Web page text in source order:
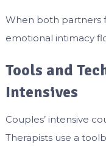
When both partners
emotional intimacy
Tools and
Intensives
Couples’ intensive
Therapists use a